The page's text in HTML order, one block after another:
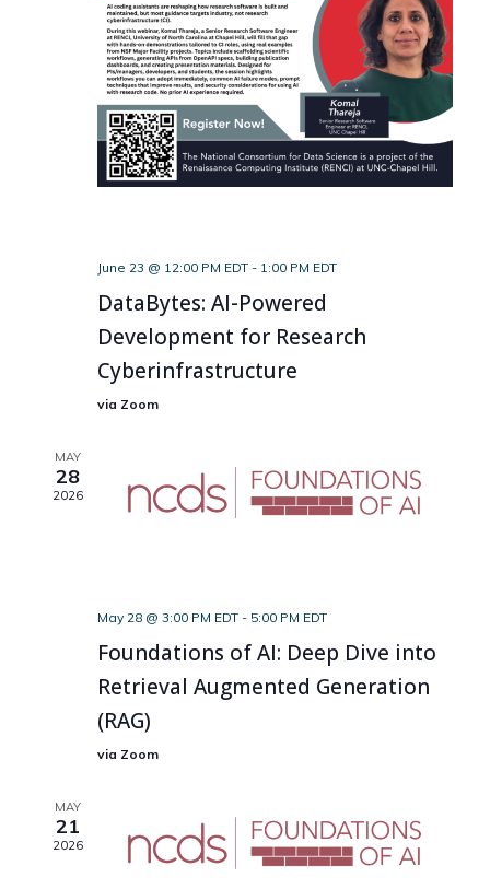
June 23 @ 12:00 PM EDT- 1:00 PM EDT
DataBytes: AI-Powered
Development for Research
Cyberinfrastructure
via Zoom
MAY
28
2026
May 28 @ 3:00 PM EDT- 5:00 PM EDT
Foundations of AI: Deep Dive into
Retrieval Augmented Generation
(RAG)
via Zoom
MAY
21
2026